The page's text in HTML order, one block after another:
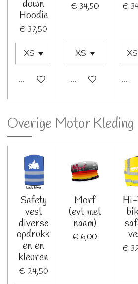
down
Hoodie
€ 37,50
In winkelwagen
€ 34,50
In winkelwagen
€
In
Overige Motor Kleding
Safety
vest
diverse
opdrukk
en en
kleuren
€ 24,50
Morf
(evt met
naam)
€ 6,00
€